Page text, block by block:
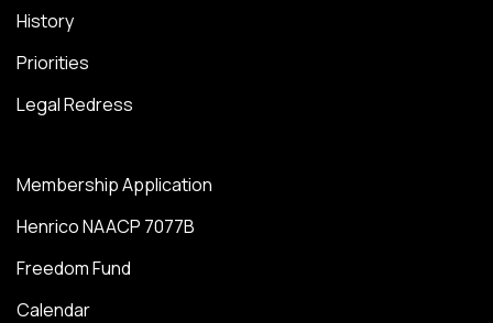
History
Priorities
Legal Redress
Membership Application
Henrico NAACP 7077B
Freedom Fund
Calendar